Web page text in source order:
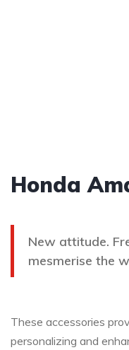
Honda
New attitude.
mesmerise the
These accessories
personalizing and